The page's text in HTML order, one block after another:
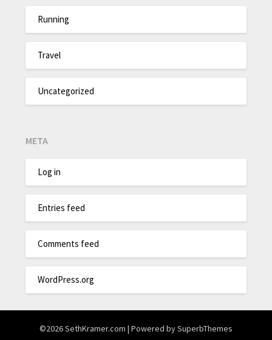
Running
Travel
Uncategorized
META
Log in
Entries feed
Comments feed
WordPress.org
©2026 SethKramer.com | Powered bySuperbThemes